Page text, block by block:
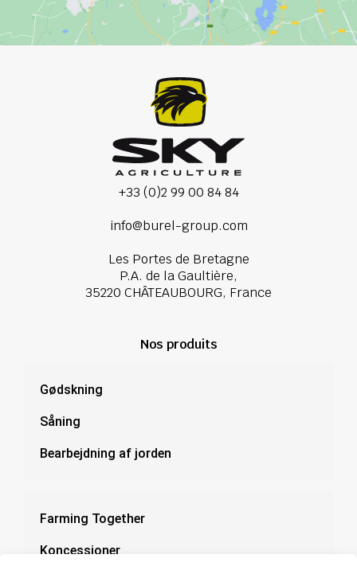
+33 (0)2 99 00 84 84
info@burel-group.com
Les Portes de Bretagne
P.A. de la Gaultière,
35220 CHÂTEAUBOURG, France
Nos produits
Gødskning
Såning
Bearbejdning af jorden
Farming Together
Koncessioner